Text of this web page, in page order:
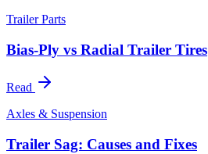
Trailer Parts
Bias-Ply vs Radial Trailer Tires
Read
Axles & Suspension
Trailer Sag: Causes and Fixes